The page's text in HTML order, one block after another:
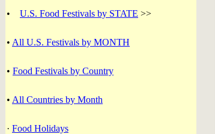
• U.S. Food Festivals by STATE >>
• All U.S. Festivals by MONTH
• Food Festivals by Country
• All Countries by Month
· Food Holidays